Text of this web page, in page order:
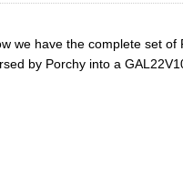
we have the complete set of
by Porchy into a